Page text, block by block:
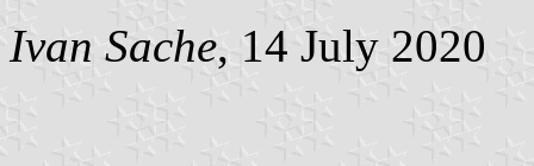
Ivan Sache, 14 July 2020